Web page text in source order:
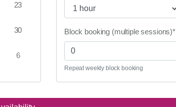
23
30
6
Block booking (multiple sessions)*
Repeat weekly block booking